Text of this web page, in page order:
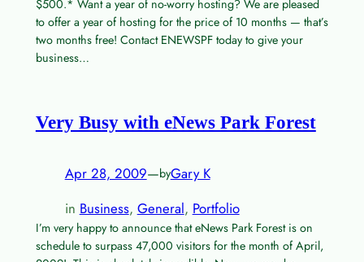
$500.* Want a year of no-worry hosting? We are pleased
to offer a year of hosting for the price of 10 months — that’s
two months free! Contact ENEWSPF today to give your
business…
Very Busy with eNews Park Forest
Apr 28, 2009—byGary K
in Business, General, Portfolio
I’m very happy to announce that eNews Park Forest is on
schedule to surpass 47,000 visitors for the month of April,